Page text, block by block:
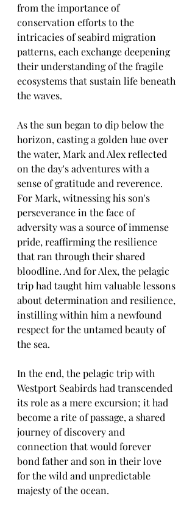
from the importance of
conservation efforts to the
intricacies of seabird migration
patterns, each exchange deepening
their understanding of the fragile
ecosystems that sustain life beneath
the waves.
As the sun began to dip below the
horizon, casting a golden hue over
the water, Mark and Alex reflected
on the day's adventures with a
sense of gratitude and reverence.
For Mark, witnessing his son's
perseverance in the face of
adversity was a source of immense
pride, reaffirming the resilience
that ran through their shared
bloodline. And for Alex, the pelagic
trip had taught him valuable lessons
about determination and resilience,
instilling within him a newfound
respect for the untamed beauty of
the sea.
In the end, the pelagic trip with
Westport Seabirds had transcended
its role as a mere excursion; it had
become a rite of passage, a shared
journey of discovery and
connection that would forever
bond father and son in their love
for the wild and unpredictable
majesty of the ocean.